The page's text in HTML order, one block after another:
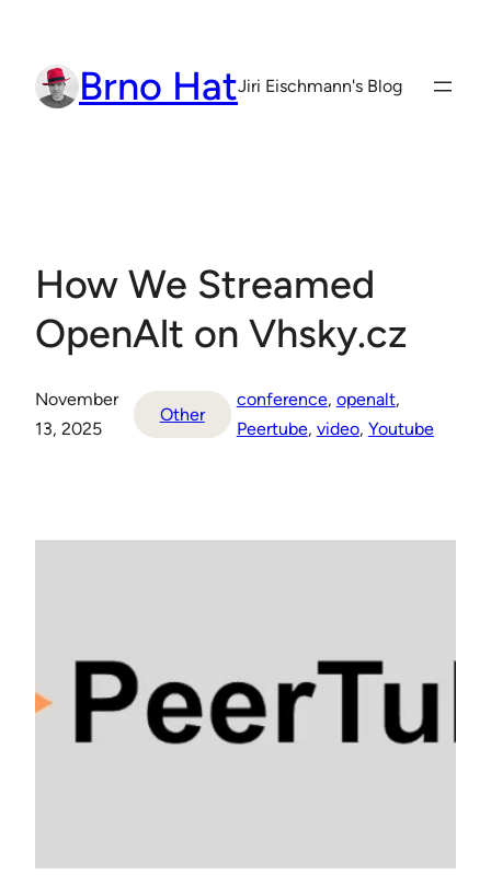
content Brno HatJiri Eischmann's Blog
How We Streamed
OpenAlt on Vhsky.cz
November
13, 2025
Other
conference, openalt,
Peertube, video, Youtube